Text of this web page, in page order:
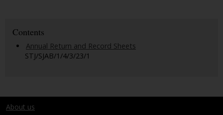
Contents
Annual Return and Record Sheets
STJ/SJAB/1/4/3/23/1
About us